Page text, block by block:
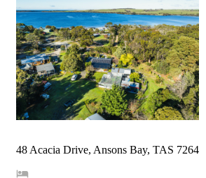
48 Acacia Drive, Ansons Bay, TAS 7264